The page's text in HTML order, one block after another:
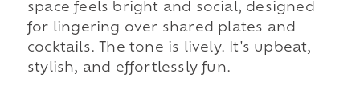
space feels bright and social, designed
for lingering over shared plates and
cocktails. The tone is lively. It's upbeat,
stylish, and effortlessly fun.